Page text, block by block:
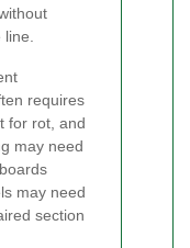
requires
for rot, and
may need
may need
section